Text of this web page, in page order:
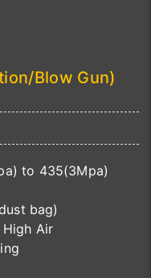
Blow Gun)
to 435(3Mpa)
bag)
Air